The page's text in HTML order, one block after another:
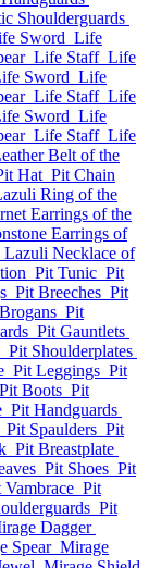
Shoulderguards
Sword Life
Life Staff Life
Sword Life
Life Staff Life
Sword Life
Life Staff Life
Belt of the
Hat Pit Chain
Ring of the
Earrings of the
Earrings of
Lazuli Necklace of
Pit Tunic Pit
Pit Breeches Pit
Pit
Pit Gauntlets
Pit Shoulderplates
Pit Leggings Pit
Pit Boots Pit
Pit Handguards
Pit Spaulders Pit
Pit Breastplate
Pit Shoes Pit
Vambrace Pit
Pit
Dagger
Spear Mirage